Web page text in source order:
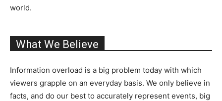
world.
What We Believe
Information overload is a big problem today with which
viewers grapple on an everyday basis. We only believe in
facts, and do our best to accurately represent events, big